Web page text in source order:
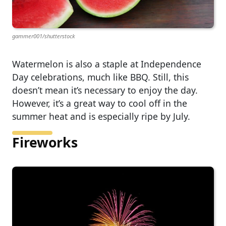
gammer001/shutterstock
Watermelon is also a staple at Independence
Day celebrations, much like BBQ. Still, this
doesn’t mean it’s necessary to enjoy the day.
However, it’s a great way to cool off in the
summer heat and is especially ripe by July.
Fireworks